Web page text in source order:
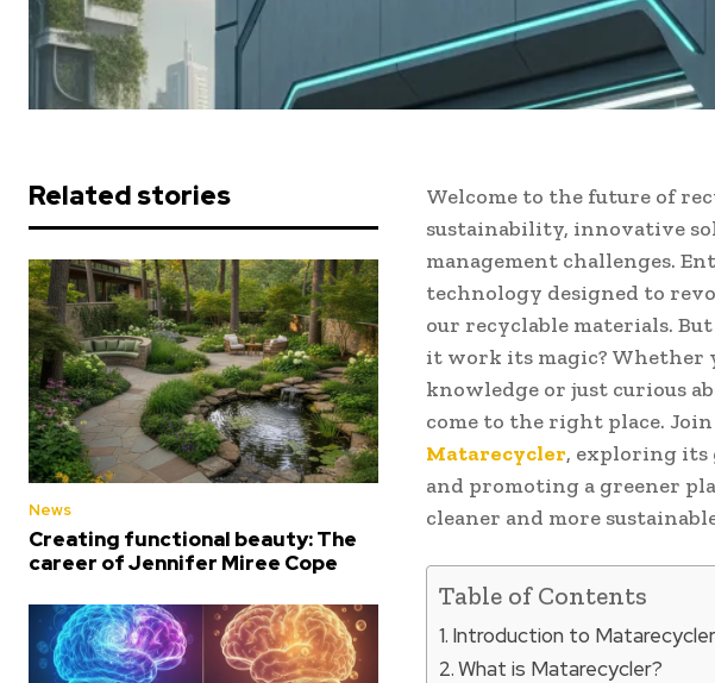
Related stories
News
Creating functional beauty: The
career of Jennifer Miree Cope
Welcome to the future of
sustainability, innovative
management challenges.
technology designed to
our recyclable materials.
it work its magic? Whether
knowledge or just curious
come to the right place.
Matarecycler, exploring its
and promoting a greener
cleaner and more
Table of Contents
Introduction to Matarecycler
What is Matarecycler?